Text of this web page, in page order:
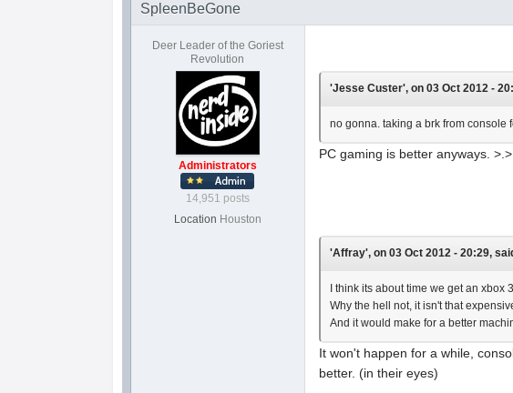
SpleenBeGone
Deer Leader of the Goriest
Revolution
Administrators
14,951 posts
Location Houston
'Jesse Custer', on 03 Oct 2012 -
no gonna. taking a brk from console
PC gaming is better anyways. >.>
'Affray', on 03 Oct 2012 - 20:29,
I think its about time we get an
Why the hell not, it isn't that
And it would make for a better
It won't happen for a while,
better. (in their eyes)